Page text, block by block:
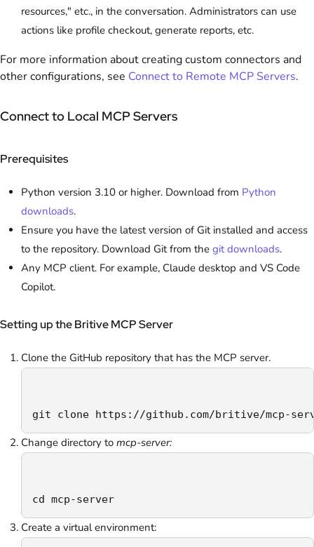
resources," etc., in the conversation. Administrators can use
actions like profile checkout, generate reports, etc.
For more information about creating custom connectors and
other configurations, see Connect to Remote MCP Servers.
Connect to Local MCP Servers
Prerequisites
Python version 3.10 or higher. Download from Python
downloads.
Ensure you have the latest version of Git installed and access
to the repository. Download Git from the git downloads.
Any MCP client. For example, Claude desktop and VS Code
Copilot.
Setting up the Britive MCP Server
Clone the GitHub repository that has the MCP server.
git clone https://github.com/britive/mcp-
Change directory to mcp-server:
cd mcp-server
Create a virtual environment: